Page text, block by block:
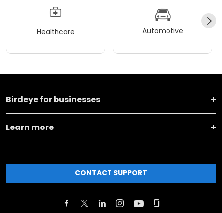
Healthcare Automotive
Birdeye for businesses
Learn more
CONTACT SUPPORT